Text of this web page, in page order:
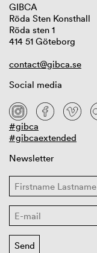
GIBCA
Röda Sten Konsthall
Röda sten 1
414 51 Göteborg
contact@gibca.se
Social media
#gibca
#gibcaextended
Newsletter